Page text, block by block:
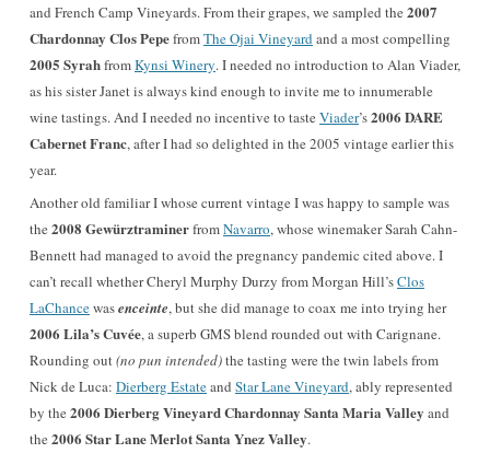
and French Camp Vineyards. From their grapes, we sampled the 2007
Chardonnay Clos PepefromThe Ojai Vineyardand a most compelling
2005 SyrahfromKynsi Winery. I needed no introduction to Alan Viader,
as his sister Janet is always kind enough to invite me to innumerable
wine tastings. And I needed no incentive to taste Viader’s2006 DARE
Cabernet Franc, after I had so delighted in the 2005 vintage earlier this
year.
Another old familiar I whose current vintage I was happy to sample was
the 2008 GewürztraminerfromNavarro, whose winemaker Sarah Cahn-
Bennett had managed to avoid the pregnancy pandemic cited above. I
can’t recall whether Cheryl Murphy Durzy from Morgan Hill’sClos
LaChancewasenceinte, but she did manage to coax me into trying her
2006 Lila’s Cuvée, a superb GMS blend rounded out with Carignane.
Rounding out(no pun intended)the tasting were the twin labels from
Nick de Luca: Dierberg Estateand Star Lane Vineyard, ably represented
by the 2006 Dierberg Vineyard Chardonnay Santa Maria Valley and
the 2006 Star Lane Merlot Santa Ynez Valley.